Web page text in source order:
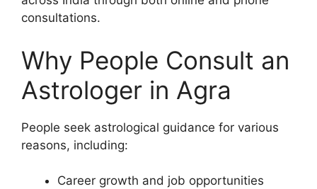
consultations.
Why People Consult an
Astrologer in Agra
People seek astrological guidance for various
reasons, including:
Career growth and job opportunities